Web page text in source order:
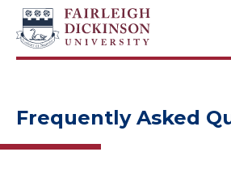
NAVIGATION
Frequently Asked